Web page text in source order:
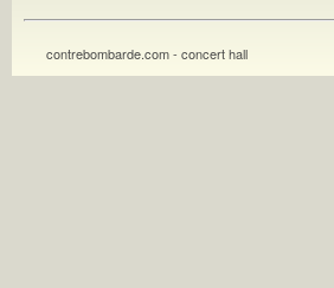
contrebombarde.com - concert hall